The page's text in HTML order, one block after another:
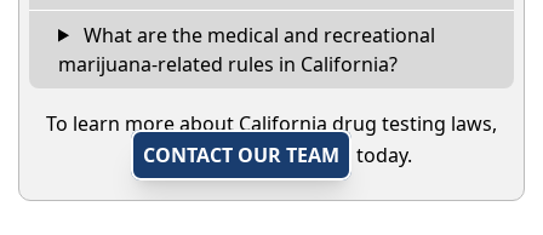
What are the medical and recreational
marijuana-related rules in California?
To learn more about California drug testing laws,
CONTACT OUR TEAM
today.